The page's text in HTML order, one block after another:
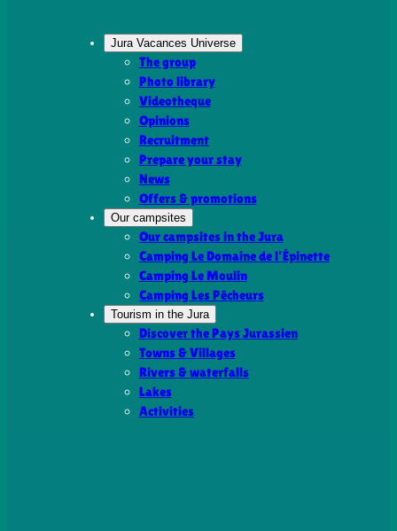
Jura Vacances Universe
The group
Photo library
Videotheque
Opinions
Recruitment
Prepare your stay
News
Offers & promotions
Our campsites
Our campsites in the Jura
Camping Le Domaine de l’Épinette
Camping Le Moulin
Camping Les Pêcheurs
Tourism in the Jura
Discover the Pays Jurassien
Towns & Villages
Rivers & waterfalls
Lakes
Activities